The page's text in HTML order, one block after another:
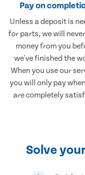
Pay on
Unless a deposit is
for parts, we will
money from you
we've finished the
When you use our
you will only pay
are completely
Solve